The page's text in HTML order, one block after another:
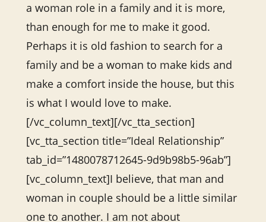
a woman role in a family and it is more,
than enough for me to make it good.
Perhaps it is old fashion to search for a
family and be a woman to make kids and
make a comfort inside the house, but this
is what I would love to make.
[/vc_column_text][/vc_tta_section]
[vc_tta_section title=”Ideal Relationship”
tab_id=”1480078712645-9d9b98b5-96ab”]
[vc_column_text]I believe, that man and
woman in couple should be a little similar
one to another. I am not about